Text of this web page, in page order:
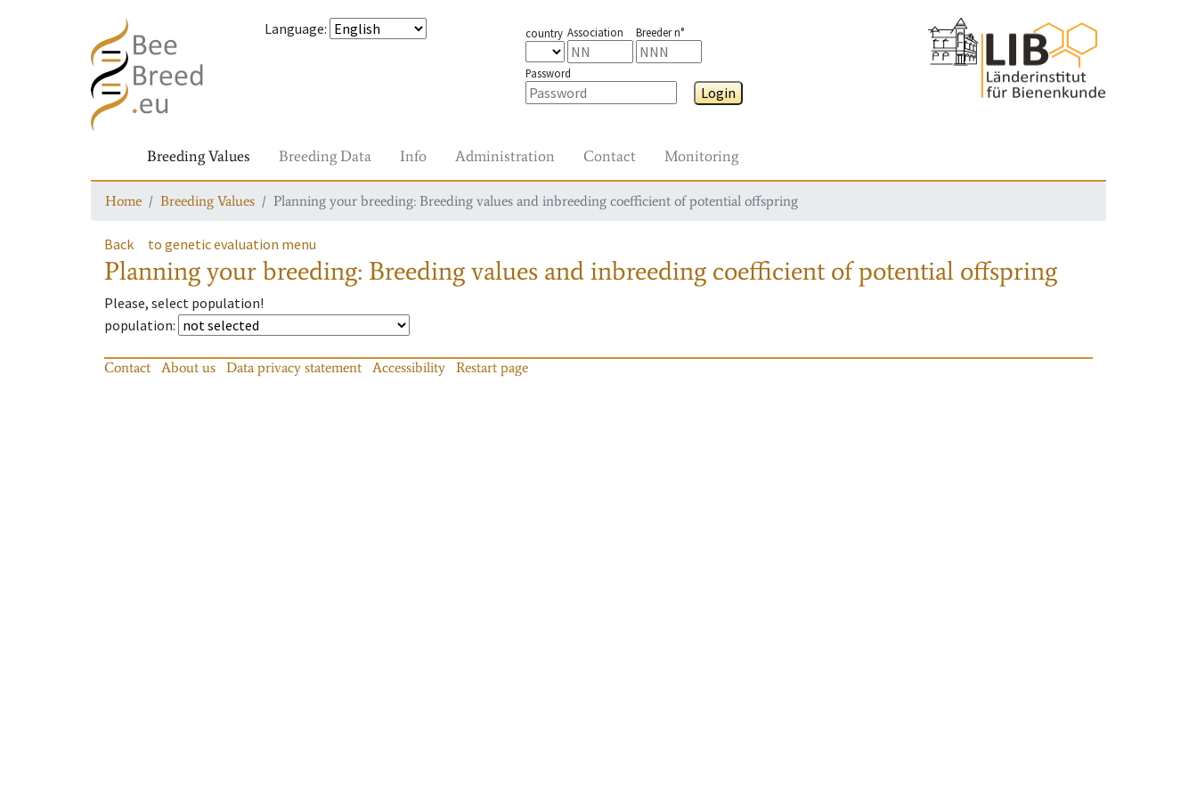
Language: country Association Breeder n°
Password
Login
Breeding Values Breeding Data Info Administration Contact Monitoring
Home Breeding Values Planning your breeding: Breeding values and inbreeding coefficient of potential offspring
Back to genetic evaluation menu
Planning your breeding: Breeding values and inbreeding coefficient of potential offspring
Please, select population!
population:
Contact About us Data privacy statement Accessibility Restart page